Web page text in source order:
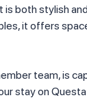
both stylish
it offers
team, is
stay on